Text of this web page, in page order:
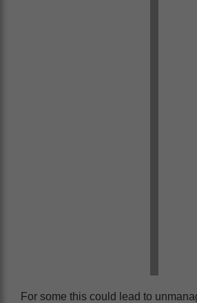
For some this could lead to